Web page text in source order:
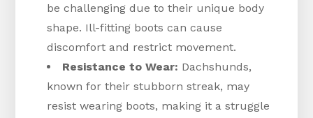
be challenging due to their unique body
shape. Ill-fitting boots can cause
discomfort and restrict movement.
Resistance to Wear: Dachshunds,
known for their stubborn streak, may
resist wearing boots, making it a struggle